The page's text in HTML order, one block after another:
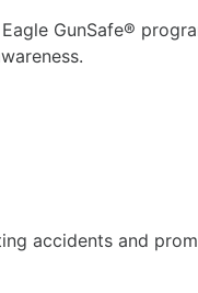
GunSafe®
accidents and